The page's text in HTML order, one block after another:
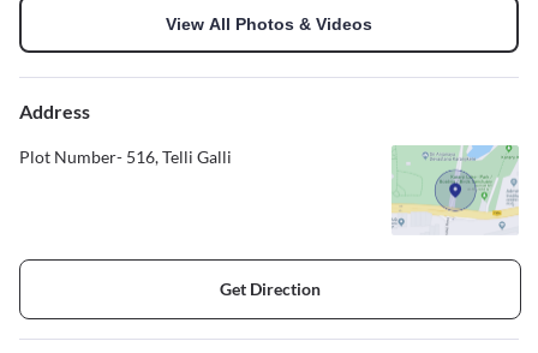
View All Photos & Videos
Address
Plot Number- 516, Telli Galli
Get Direction